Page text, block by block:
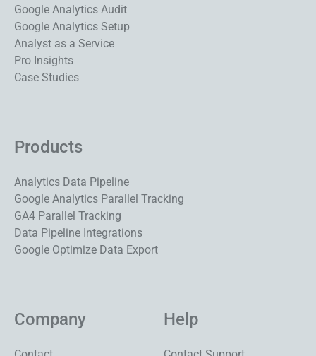
Google Analytics Audit
Google Analytics Setup
Analyst as a Service
Pro Insights
Case Studies
Products
Analytics Data Pipeline
Google Analytics Parallel Tracking
GA4 Parallel Tracking
Data Pipeline Integrations
Google Optimize Data Export
Company Help